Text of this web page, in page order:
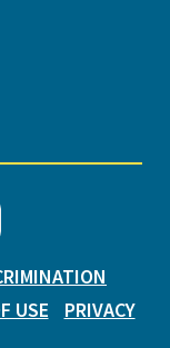
USE
PRIVACY